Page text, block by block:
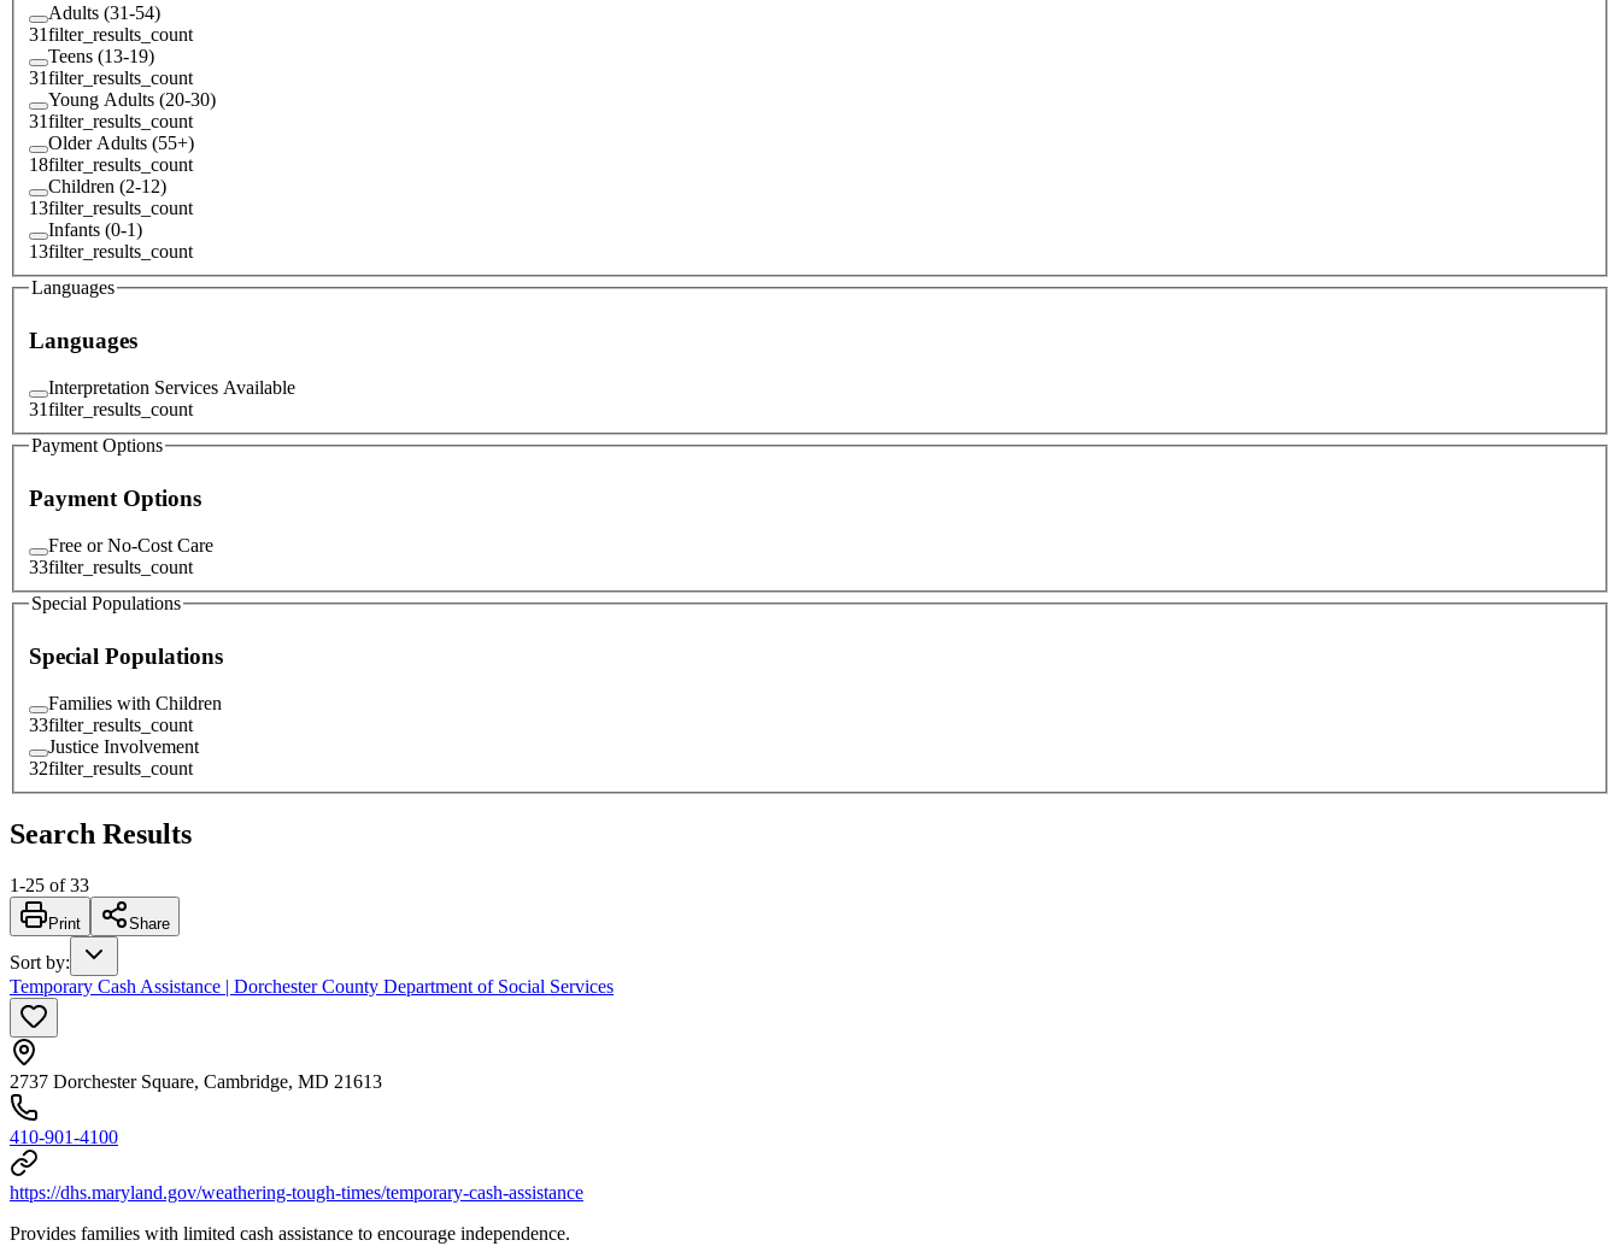
Adults (31-54)
31filter_results_count
Teens (13-19)
31filter_results_count
Young Adults (20-30)
31filter_results_count
Older Adults (55+)
18filter_results_count
Children (2-12)
13filter_results_count
Infants (0-1)
13filter_results_count
Languages
Languages
Interpretation Services Available
31filter_results_count
Payment Options
Payment Options
Free or No-Cost Care
33filter_results_count
Special Populations
Special Populations
Families with Children
33filter_results_count
Justice Involvement
32filter_results_count
Search Results
1-25 of 33
Print Share
Sort by:
Temporary Cash Assistance | Dorchester County Department of Social Services
2737 Dorchester Square, Cambridge, MD 21613
410-901-4100
https://dhs.maryland.gov/weathering-tough-times/temporary-cash-assistance
Provides families with limited cash assistance to encourage independence.